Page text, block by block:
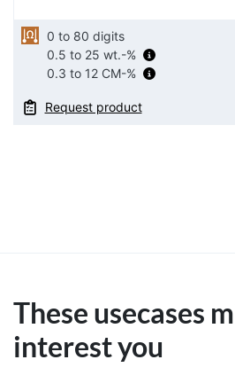
0 to 80 digits
0.5 to 25 wt.-%
0.3 to 12 CM-%
Request product
These usecases
interest you